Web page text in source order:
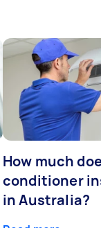
How much
conditioner
in Australia?